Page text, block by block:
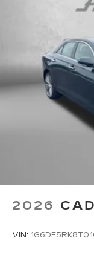
2026
VIN: